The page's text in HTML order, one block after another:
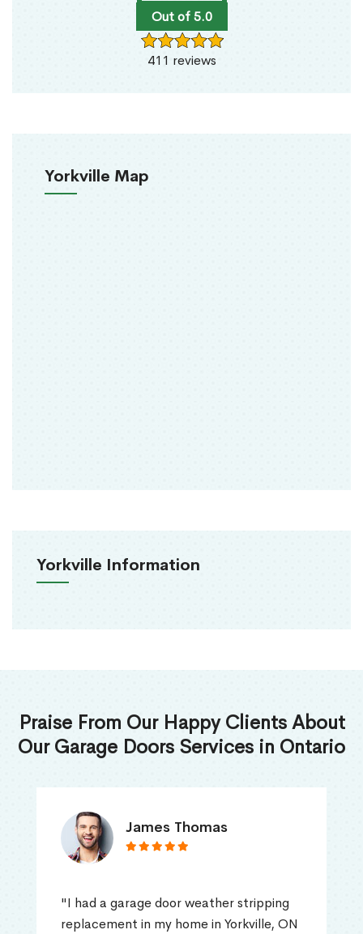
Out of 5.0
411 reviews
Yorkville Map
Yorkville Information
Praise From Our Happy Clients About
Our Garage Doors Services in Ontario
James Thomas
"I had a garage door weather stripping
replacement in my home in Yorkville, ON